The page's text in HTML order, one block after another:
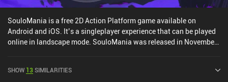
SouloMania is a free 2D Action Platform game available on
Android and iOS. It’s a singleplayer experience that can be played
online in landscape mode. SouloMania was released in November
SHOW 13SIMILARITIES